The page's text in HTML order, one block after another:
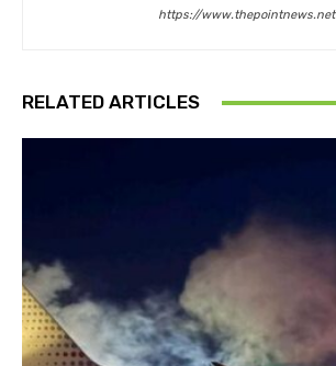
https://www.thepointnews.net
RELATED ARTICLES